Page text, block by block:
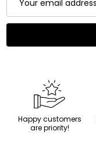
Address
Happy customers
are priority!